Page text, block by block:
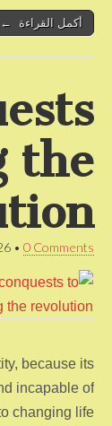
أكمل القراءة ←
the
• 0 Comments
because its
incapable of
changing life